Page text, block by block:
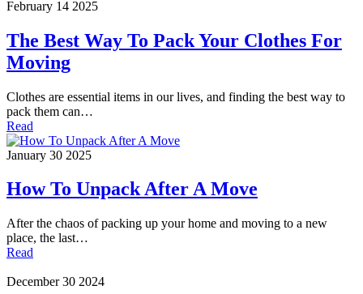
February 14 2025
The Best Way To Pack Your Clothes For
Moving
Clothes are essential items in our lives, and finding the best way to
pack them can…
Read
January 30 2025
How To Unpack After A Move
After the chaos of packing up your home and moving to a new
place, the last…
Read
December 30 2024